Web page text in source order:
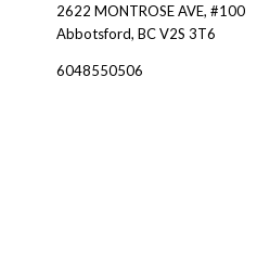
Spruce
Collective
2622 MONTROSE AVE, #100
Abbotsford, BC V2S 3T6
6048550506